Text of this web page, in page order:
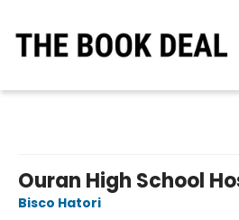
Ouran High School
Bisco Hatori